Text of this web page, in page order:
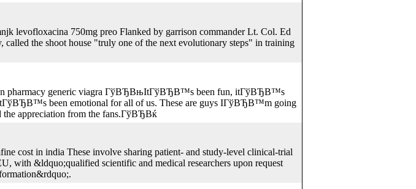
levofloxacina 750mg preo Flanked by garrison commander Lt. Col. Ed
the shoot house "truly one of the next evolutionary steps" in training
pharmacy generic viagra ГўВЂВњItГўВЂВ™s been fun, itГўВЂВ™s
been emotional for all of us. These are guys IГўВЂВ™m going
appreciation from the fans.ГўВЂВќ
cost in india These involve sharing patient- and study-level clinical-trial
with &ldquo;qualified scientific and medical researchers upon request